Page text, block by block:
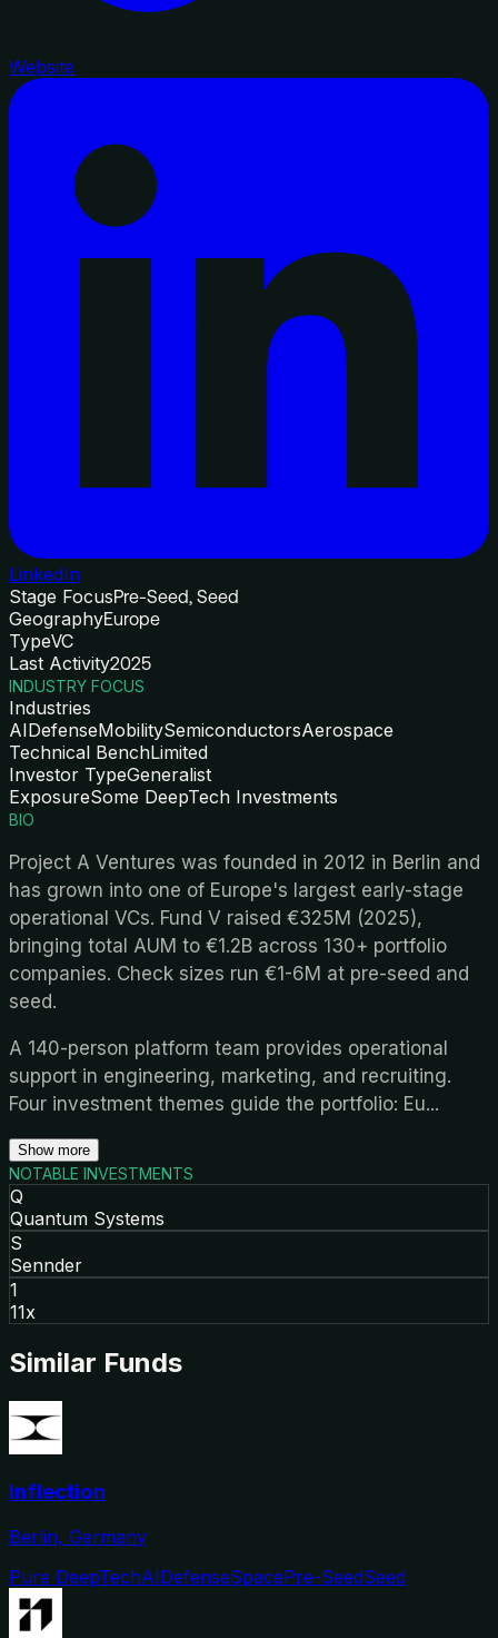
Website
LinkedIn
Stage FocusPre-Seed, Seed
GeographyEurope
TypeVC
Last Activity2025
INDUSTRY FOCUS
Industries
AIDefenseMobilitySemiconductorsAerospace
Technical BenchLimited
Investor TypeGeneralist
ExposureSome DeepTech Investments
BIO
Project A Ventures was founded in 2012 in Berlin and
has grown into one of Europe's largest early-stage
operational VCs. Fund V raised €325M (2025),
bringing total AUM to €1.2B across 130+ portfolio
companies. Check sizes run €1-6M at pre-seed and
seed.
A 140-person platform team provides operational
support in engineering, marketing, and recruiting.
Four investment themes guide the portfolio: Eu...
Show more
NOTABLE INVESTMENTS
Q
Quantum Systems
S
Sennder
1
11x
Similar Funds
Inflection
Berlin, Germany
Pure DeepTechAIDefenseSpacePre-SeedSeed